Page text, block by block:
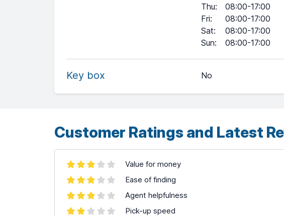
Thu:
08:00-17:00
Fri:
08:00-17:00
Sat:
08:00-17:00
Sun: 08:00-17:00
Key box No
Customer Ratings and Latest
Value for money
Ease of finding
Agent helpfulness
Pick-up speed